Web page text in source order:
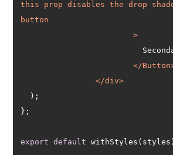
this
prop disables the drop
button
			>
</Button
</div>
export default